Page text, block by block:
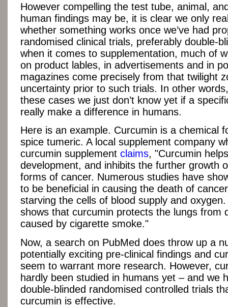
However compelling the test tube, animal,
human findings may be, it is clear we only
whether something works once we’ve had
randomised clinical trials, preferably double-
when it comes to supplementation, much of
on product lables, in advertisements and in
magazines come precisely from that twilight
uncertainty prior to such trials. In other
these cases we just don’t know yet if a
really make a difference in humans.
Here is an example. Curcumin is a chemical
spice tumeric. A local supplement company
curcumin supplement claims, "Curcumin
development, and inhibits the further growth
forms of cancer. Numerous studies have
to be beneficial in causing the death of
starving the cells of blood supply and
shows that curcumin protects the lungs from
caused by cigarette smoke."
Now, a search on PubMed does throw up a
potentially exciting pre-clinical findings and
seem to warrant more research. However,
hardly been studied in humans yet – and we
double-blinded randomised controlled trials
curcumin is effective.